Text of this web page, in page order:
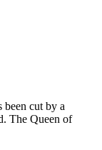
been cut by a
The Queen of